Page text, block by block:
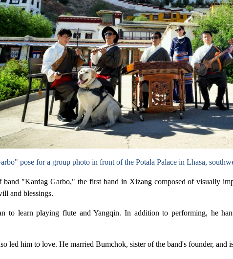
pose for a group photo in front of the Potala Palace in Lhasa,
"Kardag Garbo," the first band in Xizang composed of visually
and blessings.
to learn playing flute and Yangqin. In addition to performing, he
led him to love. He married Bumchok, sister of the band's founder, and